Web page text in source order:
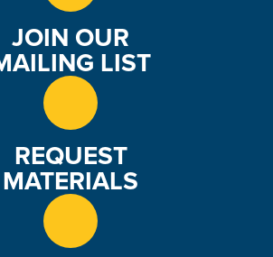
JOIN OUR
LIST
REQUEST
MATERIALS